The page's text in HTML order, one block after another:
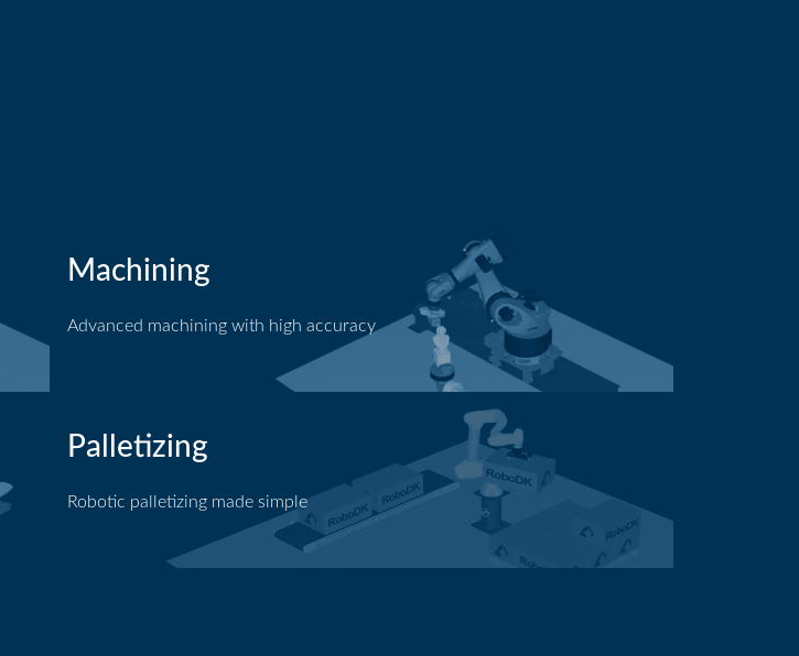
Machining
Advanced machining with high accuracy
Palletizing
Robotic palletizing made simple
Palletizing application